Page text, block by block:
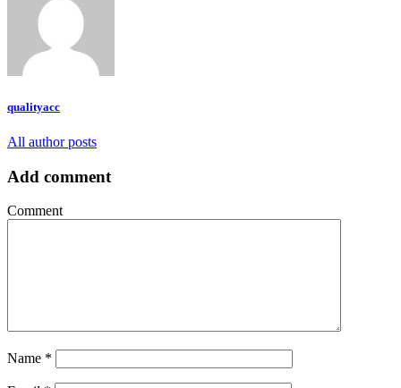
qualityacc
All author posts
Add comment
Comment
Name *